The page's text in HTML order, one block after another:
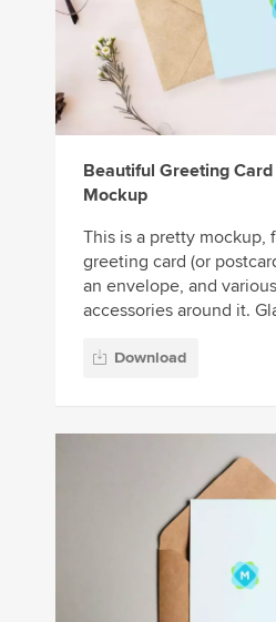
Beautiful Greeting Card
Mockup
This is a pretty mockup,
greeting card (or
an envelope, and
accessories around it.
Download